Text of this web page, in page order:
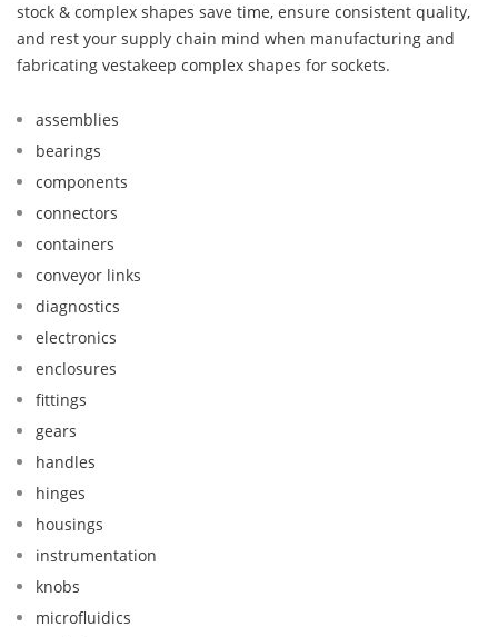
stock & complex shapes save time, ensure consistent quality,
and rest your supply chain mind when manufacturing and
fabricating vestakeep complex shapes for sockets.
assemblies
bearings
components
connectors
containers
conveyor links
diagnostics
electronics
enclosures
fittings
gears
handles
hinges
housings
instrumentation
knobs
microfluidics